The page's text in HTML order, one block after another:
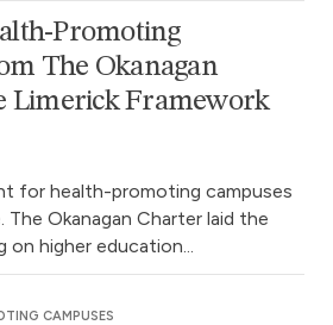
Promoting
The Okanagan
Limerick Framework
for health-promoting campuses
Okanagan Charter laid the
on higher education...
CAMPUSES